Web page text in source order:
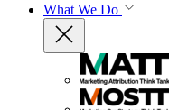
What We Do